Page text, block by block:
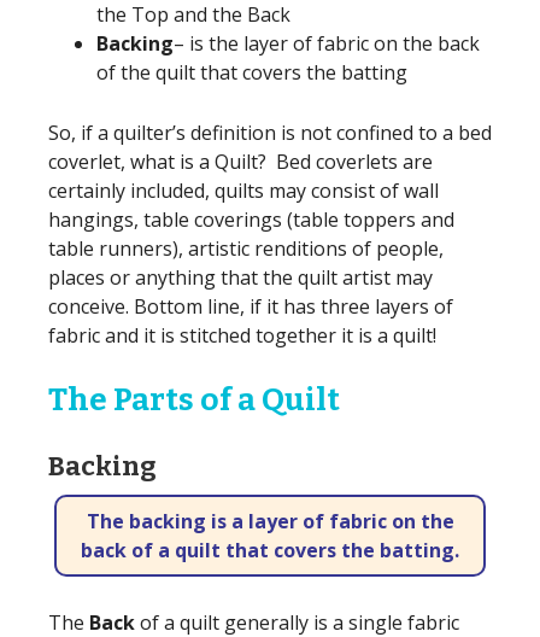
the Top and the Back
Backing– is the layer of fabric on the back
of the quilt that covers the batting
So, if a quilter’s definition is not confined to a bed
coverlet, what is a Quilt? Bed coverlets are
certainly included, quilts may consist of wall
hangings, table coverings (table toppers and
table runners), artistic renditions of people,
places or anything that the quilt artist may
conceive. Bottom line, if it has three layers of
fabric and it is stitched together it is a quilt!
The Parts of a Quilt
Backing
The backing is a layer of fabric on the
back of a quilt that covers the batting.
The Backof a quilt generally is a single fabric